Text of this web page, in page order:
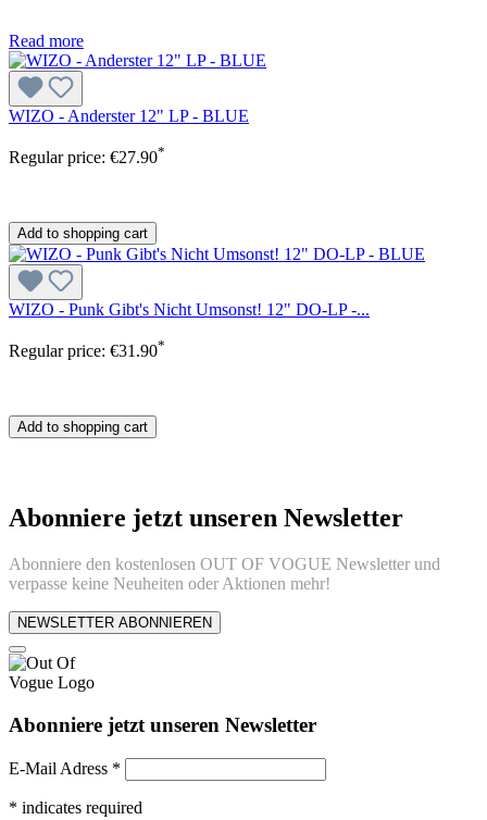
Read more
WIZO - Anderster 12" LP - BLUE
Regular price: €27.90*
Add to shopping cart
WIZO - Punk Gibt's Nicht Umsonst! 12" DO-LP -...
Regular price: €31.90*
Add to shopping cart
Abonniere jetzt unseren Newsletter
Abonniere den kostenlosen OUT OF VOGUE Newsletter und
verpasse keine Neuheiten oder Aktionen mehr!
NEWSLETTER ABONNIEREN
Abonniere jetzt unseren Newsletter
E-Mail Adress *
* indicates required